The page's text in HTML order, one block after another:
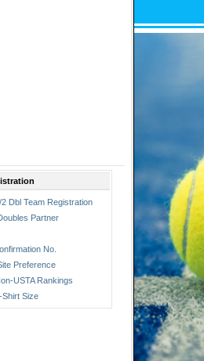
Dbl Team Registration
Partner
No.
Preference
USTA Rankings
Shirt Size